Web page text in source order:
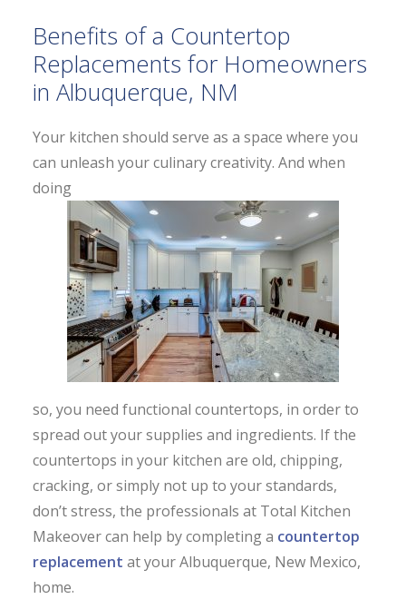
Benefits of a Countertop
Replacements for Homeowners
in Albuquerque, NM
Your kitchen should serve as a space where you
can unleash your culinary creativity. And when
doing
so, you need functional countertops, in order to
spread out your supplies and ingredients. If the
countertops in your kitchen are old, chipping,
cracking, or simply not up to your standards,
don’t stress, the professionals at Total Kitchen
Makeover can help by completing a countertop
replacement at your Albuquerque, New Mexico,
home.